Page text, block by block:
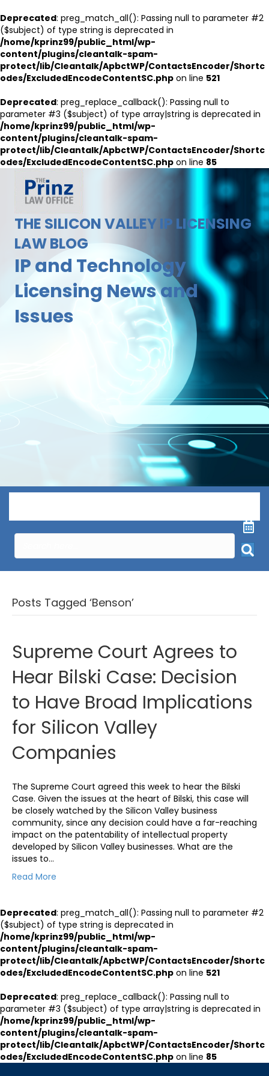
Deprecated: preg_match_all(): Passing null to parameter #2
($subject) of type string is deprecated in
/home/kprinz99/public_html/wp-
content/plugins/cleantalk-spam-
protect/lib/Cleantalk/ApbctWP/ContactsEncoder/Shortc
odes/ExcludedEncodeContentSC.php on line 521
Deprecated: preg_replace_callback(): Passing null to
parameter #3 ($subject) of type array|string is deprecated in
/home/kprinz99/public_html/wp-
content/plugins/cleantalk-spam-
protect/lib/Cleantalk/ApbctWP/ContactsEncoder/Shortc
odes/ExcludedEncodeContentSC.php on line 85
THE SILICON VALLEY IP LICENSING
LAW BLOG
IP and Technology
Licensing News and
Issues
Posts Tagged ‘Benson’
Supreme Court Agrees to
Hear Bilski Case: Decision
to Have Broad Implications
for Silicon Valley
Companies
The Supreme Court agreed this week to hear the Bilski
Case. Given the issues at the heart of Bilski, this case will
be closely watched by the Silicon Valley business
community, since any decision could have a far-reaching
impact on the patentability of intellectual property
developed by Silicon Valley businesses. What are the
issues to…
Read More
Deprecated: preg_match_all(): Passing null to parameter #2
($subject) of type string is deprecated in
/home/kprinz99/public_html/wp-
content/plugins/cleantalk-spam-
protect/lib/Cleantalk/ApbctWP/ContactsEncoder/Shortc
odes/ExcludedEncodeContentSC.php on line 521
Deprecated: preg_replace_callback(): Passing null to
parameter #3 ($subject) of type array|string is deprecated in
/home/kprinz99/public_html/wp-
content/plugins/cleantalk-spam-
protect/lib/Cleantalk/ApbctWP/ContactsEncoder/Shortc
odes/ExcludedEncodeContentSC.php on line 85